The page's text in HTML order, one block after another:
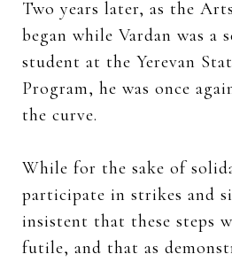
Two years later, as the
began while Vardan was a
student at the Yerevan
Program, he was once
the curve.
While for the sake of
participate in strikes and
insistent that these steps
futile, and that as